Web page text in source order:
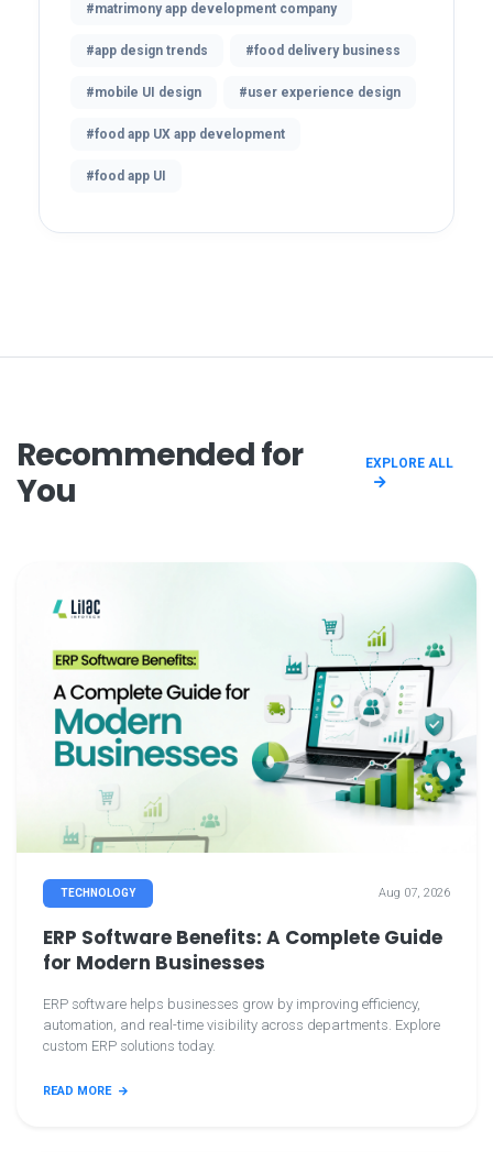
#matrimony app development company
#app design trends #food delivery business
#mobile UI design #user experience design
#food app UX app development
#food app UI
Recommended for
You
EXPLORE ALL
TECHNOLOGY Aug 07, 2026
ERP Software Benefits: A Complete Guide
for Modern Businesses
ERP software helps businesses grow by improving efficiency,
automation, and real-time visibility across departments. Explore
custom ERP solutions today.
READ MORE